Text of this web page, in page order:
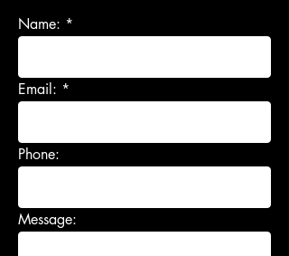
Name:
Email:
Phone:
Message: